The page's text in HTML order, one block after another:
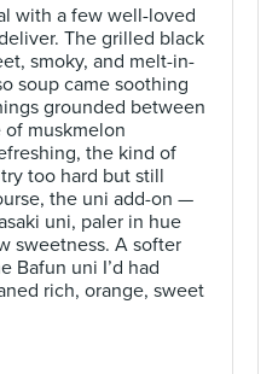
with a few well-loved
The grilled black
smoky, and melt-in-
soup came soothing
grounded between
muskmelon
the kind of
too hard but still
the uni add-on —
uni, paler in hue
sweetness. A softer
Bafun uni I’d had
rich, orange, sweet